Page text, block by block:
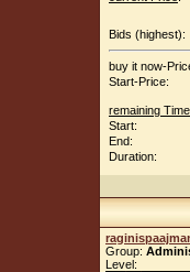
Bids (highest):
buy it now-
Start-Price:
remaining Time
Start:
End:
Duration:
Group:
Level: